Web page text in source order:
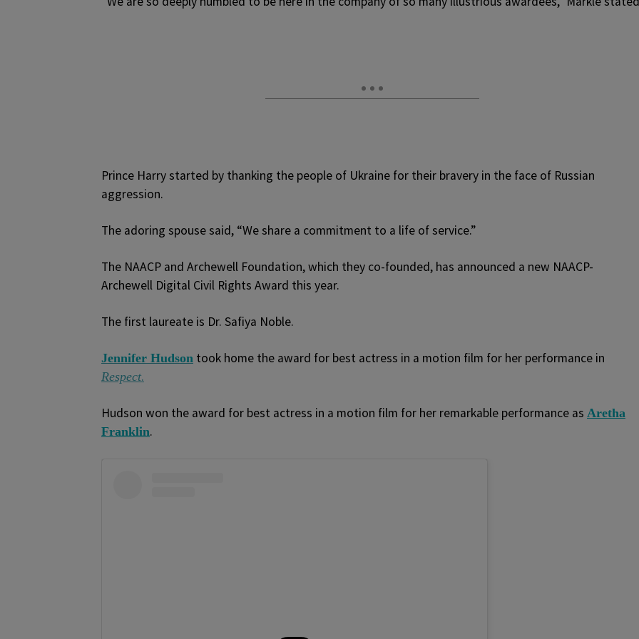
Prince Harry started by thanking the people of Ukraine for their bravery in the face of Russian
aggression.
The adoring spouse said, “We share a commitment to a life of service.”
The NAACP and Archewell Foundation, which they co-founded, has announced a new NAACP-
Archewell Digital Civil Rights Award this year.
The first laureate is Dr. Safiya Noble.
Jennifer Hudson took home the award for best actress in a motion film for her performance in
Respect.
Hudson won the award for best actress in a motion film for her remarkable performance as Aretha
Franklin.